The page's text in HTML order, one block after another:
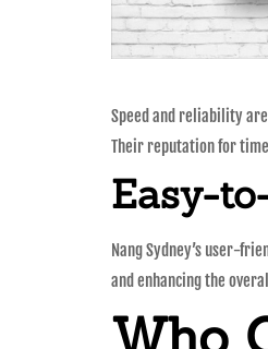
Speed and reliability
Their reputation for
Easy-
Nang Sydney’s user-
and enhancing the